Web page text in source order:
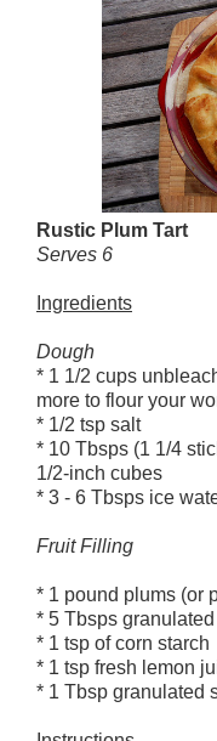
Rustic Plum Tart
Serves 6
Ingredients
Dough
* 1 1/2 cups
more to flour your
* 1/2 tsp salt
* 10 Tbsps (1 1/4
1/2-inch cubes
* 3 - 6 Tbsps ice
Fruit Filling
* 1 pound plums (or
* 5 Tbsps
* 1 tsp of corn starch
* 1 tsp fresh lemon
* 1 Tbsp granulated